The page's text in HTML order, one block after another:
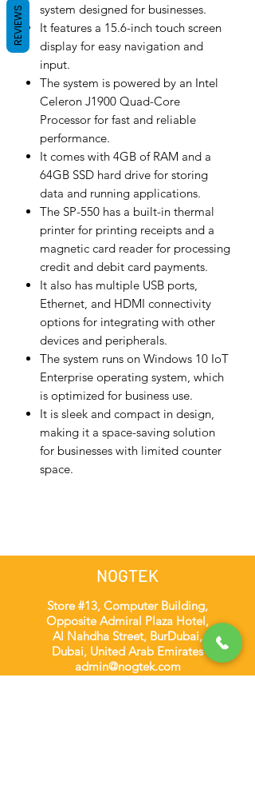
system designed for businesses.
It features a 15.6-inch touch screen
display for easy navigation and
input.
The system is powered by an Intel
Celeron J1900 Quad-Core
Processor for fast and reliable
performance.
It comes with 4GB of RAM and a
64GB SSD hard drive for storing
data and running applications.
The SP-550 has a built-in thermal
printer for printing receipts and a
magnetic card reader for processing
credit and debit card payments.
It also has multiple USB ports,
Ethernet, and HDMI connectivity
options for integrating with other
devices and peripherals.
The system runs on Windows 10 IoT
Enterprise operating system, which
is optimized for business use.
It is sleek and compact in design,
making it a space-saving solution
for businesses with limited counter
space.
NOGTEK
Store #13, Computer Building,
Opposite Admiral Plaza Hotel,
Al Nahdha Street, BurDubai,
Dubai, United Arab Emirates
admin@nogtek.com
REVIEWS